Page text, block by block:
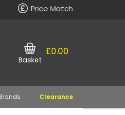
Price Match
£0.00
Basket
Clearance